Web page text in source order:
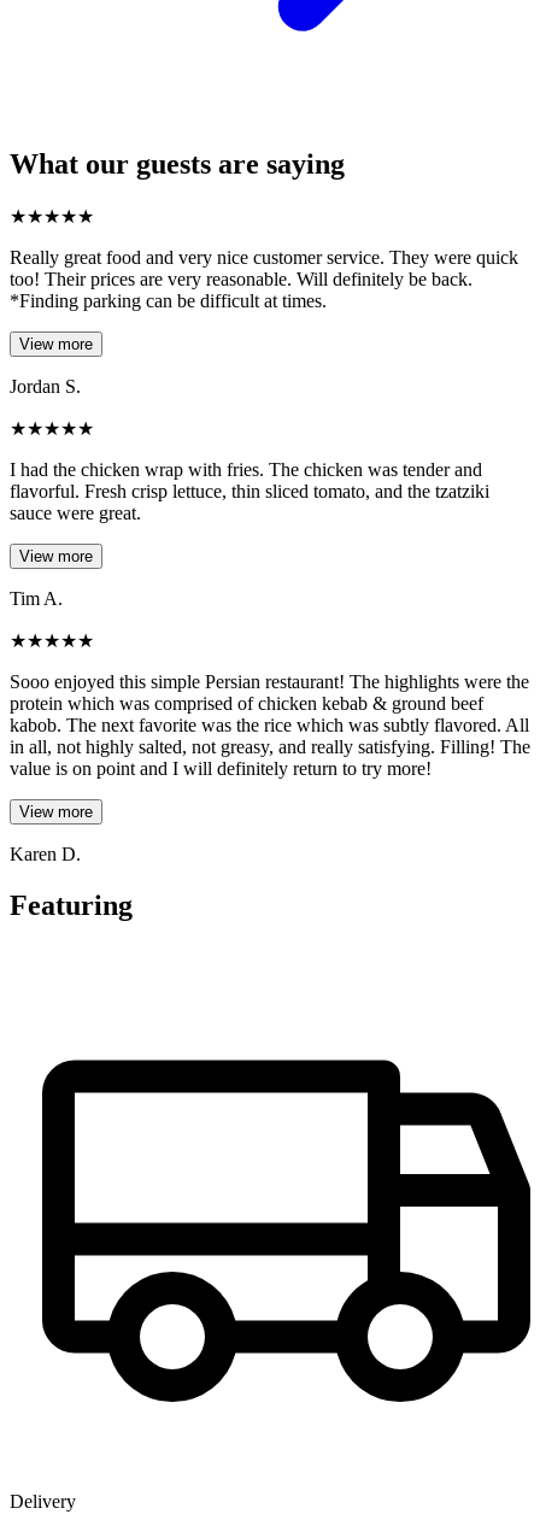
What our guests are saying
★★★★★
Really great food and very nice customer service. They were quick
too! Their prices are very reasonable. Will definitely be back.
*Finding parking can be difficult at times.
View more
Jordan S.
★★★★★
I had the chicken wrap with fries. The chicken was tender and
flavorful. Fresh crisp lettuce, thin sliced tomato, and the tzatziki
sauce were great.
View more
Tim A.
★★★★★
Sooo enjoyed this simple Persian restaurant! The highlights were the
protein which was comprised of chicken kebab & ground beef
kabob. The next favorite was the rice which was subtly flavored. All
in all, not highly salted, not greasy, and really satisfying. Filling! The
value is on point and I will definitely return to try more!
View more
Karen D.
Featuring
Delivery